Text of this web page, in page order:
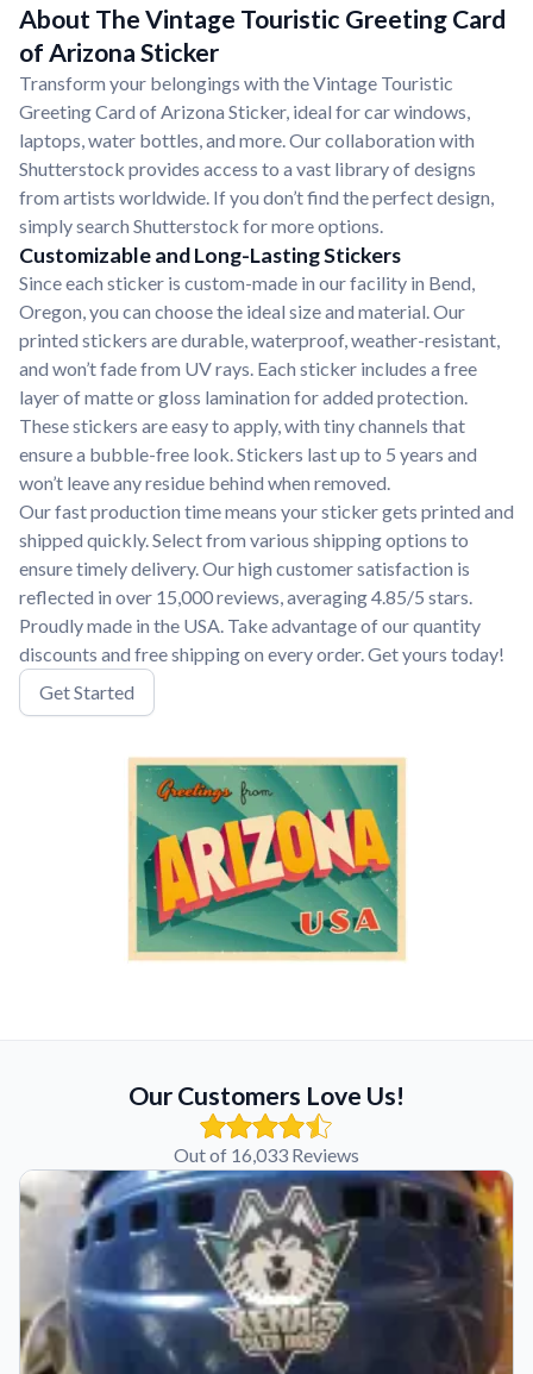
About The Vintage Touristic Greeting Card
of Arizona Sticker
Transform your belongings with the Vintage Touristic
Greeting Card of Arizona Sticker, ideal for car windows,
laptops, water bottles, and more. Our collaboration with
Shutterstock provides access to a vast library of designs
from artists worldwide. If you don’t find the perfect design,
simply search Shutterstock for more options.
Customizable and Long-Lasting Stickers
Since each sticker is custom-made in our facility in Bend,
Oregon, you can choose the ideal size and material. Our
printed stickers are durable, waterproof, weather-resistant,
and won’t fade from UV rays. Each sticker includes a free
layer of matte or gloss lamination for added protection.
These stickers are easy to apply, with tiny channels that
ensure a bubble-free look. Stickers last up to 5 years and
won’t leave any residue behind when removed.
Our fast production time means your sticker gets printed and
shipped quickly. Select from various shipping options to
ensure timely delivery. Our high customer satisfaction is
reflected in over 15,000 reviews, averaging 4.85/5 stars.
Proudly made in the USA. Take advantage of our quantity
discounts and free shipping on every order. Get yours today!
Get Started
Our Customers Love Us!
Out of 16,033 Reviews